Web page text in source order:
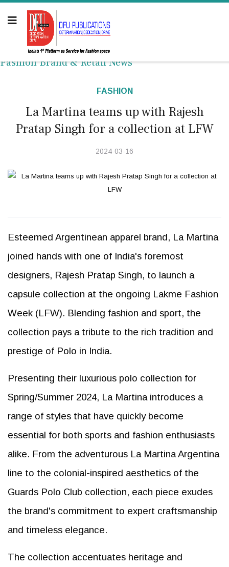
Fashion Brand & Retail News
FASHION
La Martina teams up with Rajesh
Pratap Singh for a collection at LFW
2024-03-16
Esteemed Argentinean apparel brand, La Martina
joined hands with one of India's foremost
designers, Rajesh Pratap Singh, to launch a
capsule collection at the ongoing Lakme Fashion
Week (LFW). Blending fashion and sport, the
collection pays a tribute to the rich tradition and
prestige of Polo in India.
Presenting their luxurious polo collection for
Spring/Summer 2024, La Martina introduces a
range of styles that have quickly become
essential for both sports and fashion enthusiasts
alike. From the adventurous La Martina Argentina
line to the colonial-inspired aesthetics of the
Guards Polo Club collection, each piece exudes
the brand's commitment to expert craftsmanship
and timeless elegance.
The collection accentuates heritage and